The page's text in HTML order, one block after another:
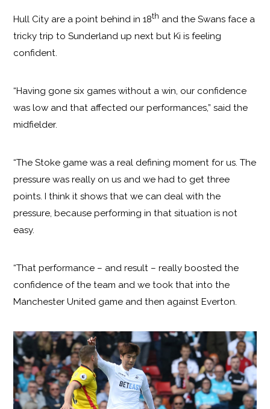
Hull City are a point behind in 18th and the Swans face a
tricky trip to Sunderland up next but Ki is feeling
confident.
“Having gone six games without a win, our confidence
was low and that affected our performances,” said the
midfielder.
“The Stoke game was a real defining moment for us. The
pressure was really on us and we had to get three
points. I think it shows that we can deal with the
pressure, because performing in that situation is not
easy.
“That performance – and result – really boosted the
confidence of the team and we took that into the
Manchester United game and then against Everton.